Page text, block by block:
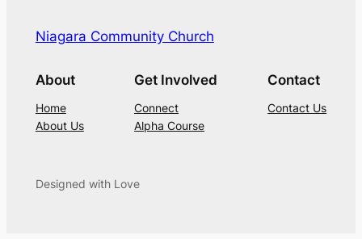
Niagara Community Church
About
Home
About Us
Get Involved
Connect
Alpha Course
Contact
Contact Us
Designed with Love